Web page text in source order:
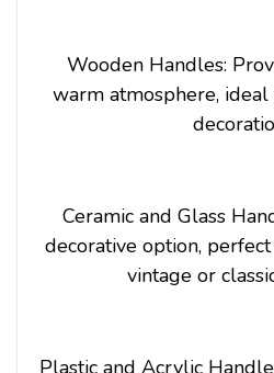
Wooden Handles:
warm atmosphere,
Ceramic and Glass
decorative option,
vintage or
Plastic and Acrylic